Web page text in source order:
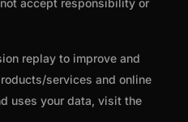
accept responsibility or
replay to improve and
services and online
uses your data, visit the